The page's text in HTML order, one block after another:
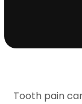
Tooth pain